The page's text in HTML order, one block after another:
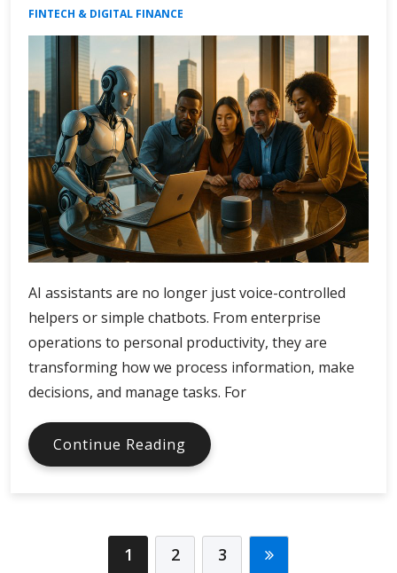
FINTECH & DIGITAL FINANCE
AI assistants are no longer just voice-controlled
helpers or simple chatbots. From enterprise
operations to personal productivity, they are
transforming how we process information, make
decisions, and manage tasks. For
Continue Reading
Assistants
Economy
1 2 3